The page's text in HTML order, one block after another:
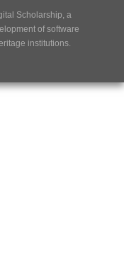
Scholarship, a
of software
institutions.